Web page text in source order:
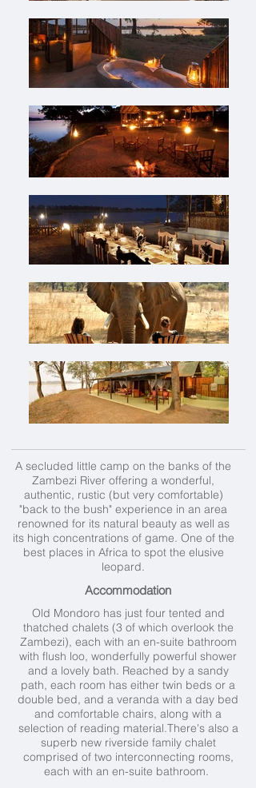
A secluded little camp on the banks of the
Zambezi River offering a wonderful,
authentic, rustic (but very comfortable)
"back to the bush" experience in an area
renowned for its natural beauty as well as
its high concentrations of game. One of the
best places in Africa to spot the elusive
leopard.
Accommodation
Old Mondoro has just four tented and
thatched chalets (3 of which overlook the
Zambezi), each with an en-suite bathroom
with flush loo, wonderfully powerful shower
and a lovely bath. Reached by a sandy
path, each room has either twin beds or a
double bed, and a veranda with a day bed
and comfortable chairs, along with a
selection of reading material.There's also a
superb new riverside family chalet
comprised of two interconnecting rooms,
each with an en-suite bathroom.